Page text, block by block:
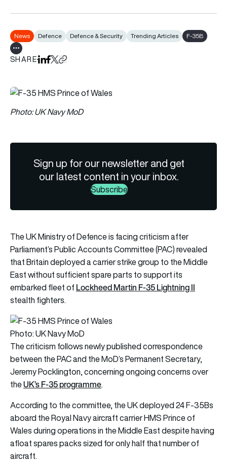
News Defence Defence & Security Trending Articles
F-35B
Show all tags
SHAREShare on LinkedIn
Share on Facebook
Share on X
Copy URL to clipboard
Photo: UK Navy MoD
Sign up for our newsletter and get
our latest content in your inbox.
Subscribe
The UK Ministry of Defence is facing criticism after
Parliament’s Public Accounts Committee (PAC) revealed
that Britain deployed a carrier strike group to the Middle
East without sufficient spare parts to support its
embarked fleet of Lockheed Martin F-35 Lightning II
stealth fighters.
Photo: UK Navy MoD
The criticism follows newly published correspondence
between the PAC and the MoD’s Permanent Secretary,
Jeremy Pocklington, concerning ongoing concerns over
theUK’s F-35 programme.
According to the committee, the UK deployed 24 F-35Bs
aboard the Royal Navy aircraft carrier HMS Prince of
Wales during operations in the Middle East despite having
afloat spares packs sized for only half that number of
aircraft.